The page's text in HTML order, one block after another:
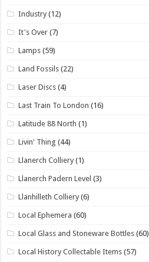
Industry (12)
It's Over (7)
Lamps (59)
Land Fossils (22)
Laser Discs (4)
Last Train To London (16)
Latitude 88 North (1)
Livin' Thing (44)
Llanerch Colliery (1)
Llanerch Padern Level (3)
Llanhilleth Colliery (6)
Local Ephemera (60)
Local Glass and Stoneware Bottles (60)
Local History Collectable Items (57)